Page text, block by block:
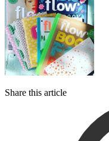
Share this article